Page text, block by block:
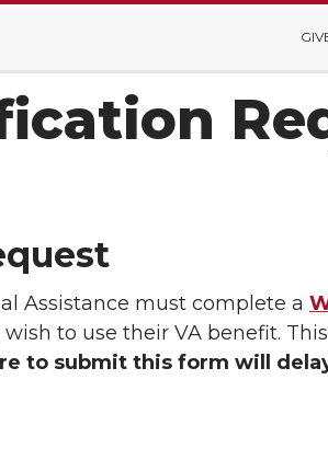
Assistance must complete a
to use their VA benefit.
to submit this form will